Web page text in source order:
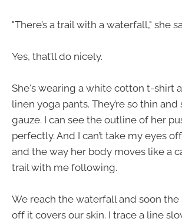
"There’s a trail with a waterfall," she
Yes, that’ll do nicely.
She's wearing a white cotton t-shirt
linen yoga pants. They’re so thin
gauze. I can see the outline of her
perfectly. And I can’t take my eyes
and the way her body moves like a
trail with me following.
We reach the waterfall and soon
off it covers our skin. I trace a line